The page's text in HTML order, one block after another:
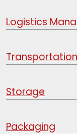
Logistics
Transportation
Storage
Packaging